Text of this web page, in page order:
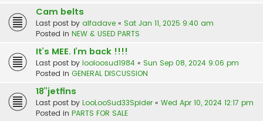
Cam belts
Last post by alfadave « Sat Jan 11, 2025 9:40 am
Posted in NEW & USED PARTS
It’s MEE. I’m back !!!!
Last post by looloosud1984 « Sun Sep 08, 2024 9:06 pm
Posted in GENERAL DISCUSSION
18”jetfins
Last post by LooLooSud33Spider « Wed Apr 10, 2024 12:17 pm
Posted in PARTS FOR SALE